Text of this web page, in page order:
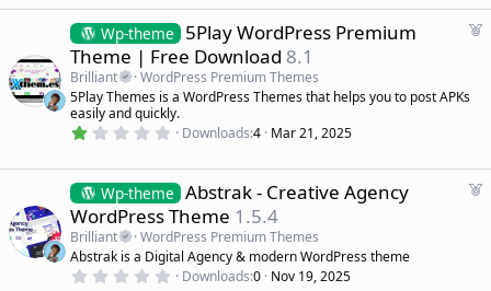
e
0
0
s
t
a
r
(
s
F
d
Wp-theme
5Play WordPress Premium
Theme | Free Download 8.1
Brilliant
WordPress Premium Themes
5Play Themes is a WordPress Themes that helps you to post APKs
easily and quickly.
1
0
s
t
a
r
(
s
Downloads 4 Mar 21, 2025
F
Wp-theme Abstrak - Creative Agency
WordPress Theme 1.5.4
Brilliant
WordPress Premium Themes
Abstrak is a Digital Agency & modern WordPress theme
0 Downloads 0 Nov 19, 2025